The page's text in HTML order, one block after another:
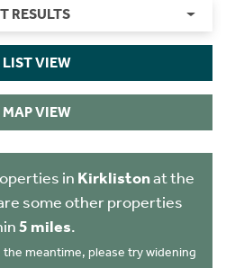
RESULTS
LIST VIEW
MAP VIEW
in Kirklistonat the
some other properties
5 miles.
the meantime, please try widening